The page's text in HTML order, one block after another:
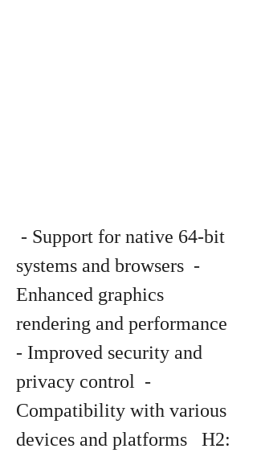
systems and browsers  -
Enhanced graphics
rendering and performance
- Improved security and
privacy control  -
Compatibility with various
devices and platforms   H2: